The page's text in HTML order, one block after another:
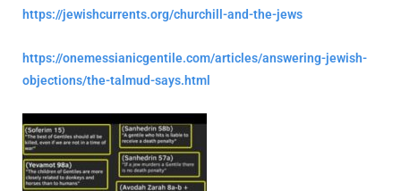
https://jewishcurrents.org/churchill-and-the-jews
https://onemessianicgentile.com/articles/answering-jewish-
objections/the-talmud-says.html